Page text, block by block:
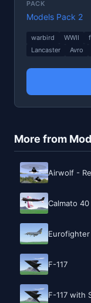
PACK
Models Pack 2
warbird WWII
Lancaster
Avro
More from
Airwolf -
Calmato
Eurofighter
F-117
F-117 with